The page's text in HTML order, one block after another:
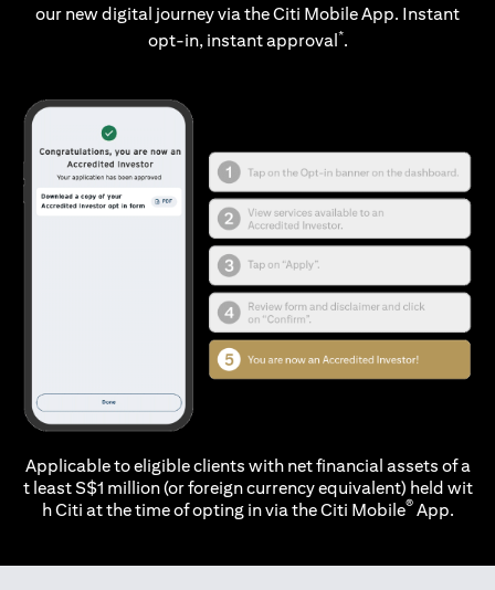
our new digital journey via the Citi Mobile App. Instant
opt-in, instant approval*.
Applicable to eligible clients with net financial assets of a
t least S$1 million (or foreign currency equivalent) held wit
h Citi at the time of opting in via theCiti Mobile®App.